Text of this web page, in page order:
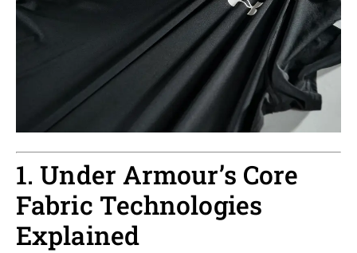
1. Under Armour’s Core
Fabric Technologies
Explained